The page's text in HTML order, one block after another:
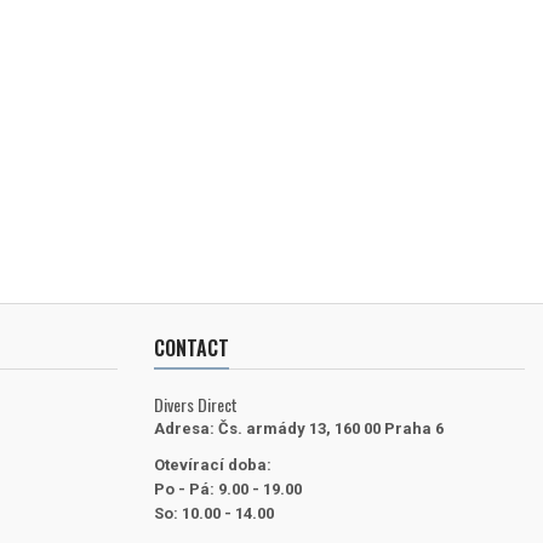
CONTACT
Divers Direct
Adresa: Čs. armády 13, 160 00 Praha 6
Otevírací doba:
Po - Pá: 9.00 - 19.00
So: 10.00 - 14.00